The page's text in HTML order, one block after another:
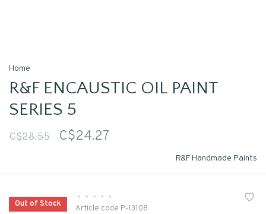
Home
R&F ENCAUSTIC OIL PAINT
SERIES 5
C$28.55 C$24.27
R&F Handmade Paints
Out of Stock
• • • •
•
Article code P-13108